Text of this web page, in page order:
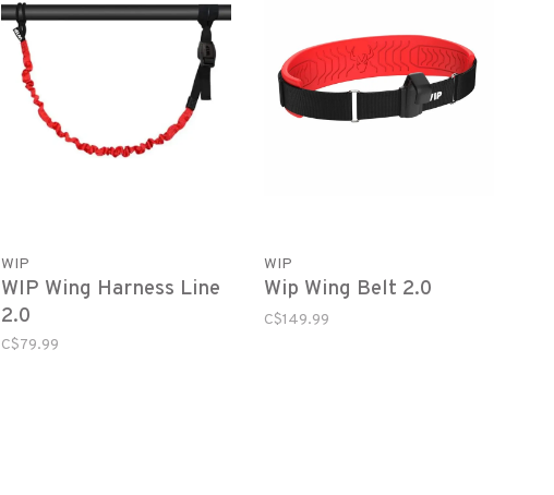
WIP
WIP Wing Harness Line
2.0
C$79.99
WIP
Wip Wing Belt 2.0
C$149.99